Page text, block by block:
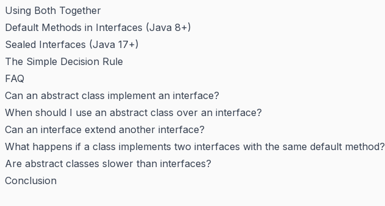
Using Both Together
Default Methods in Interfaces (Java 8+)
Sealed Interfaces (Java 17+)
The Simple Decision Rule
FAQ
Can an abstract class implement an interface?
When should I use an abstract class over an interface?
Can an interface extend another interface?
What happens if a class implements two interfaces with the same default method?
Are abstract classes slower than interfaces?
Conclusion